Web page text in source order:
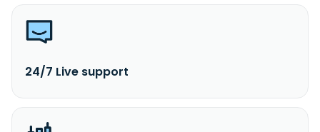
24/7 Live support